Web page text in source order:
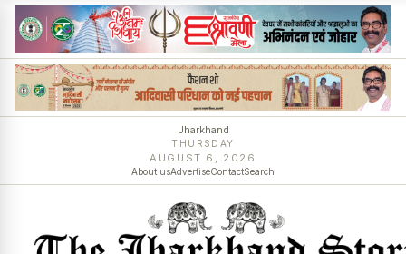
Jharkhand
THURSDAY
AUGUST 6, 2026
About usAdvertiseContactSearch